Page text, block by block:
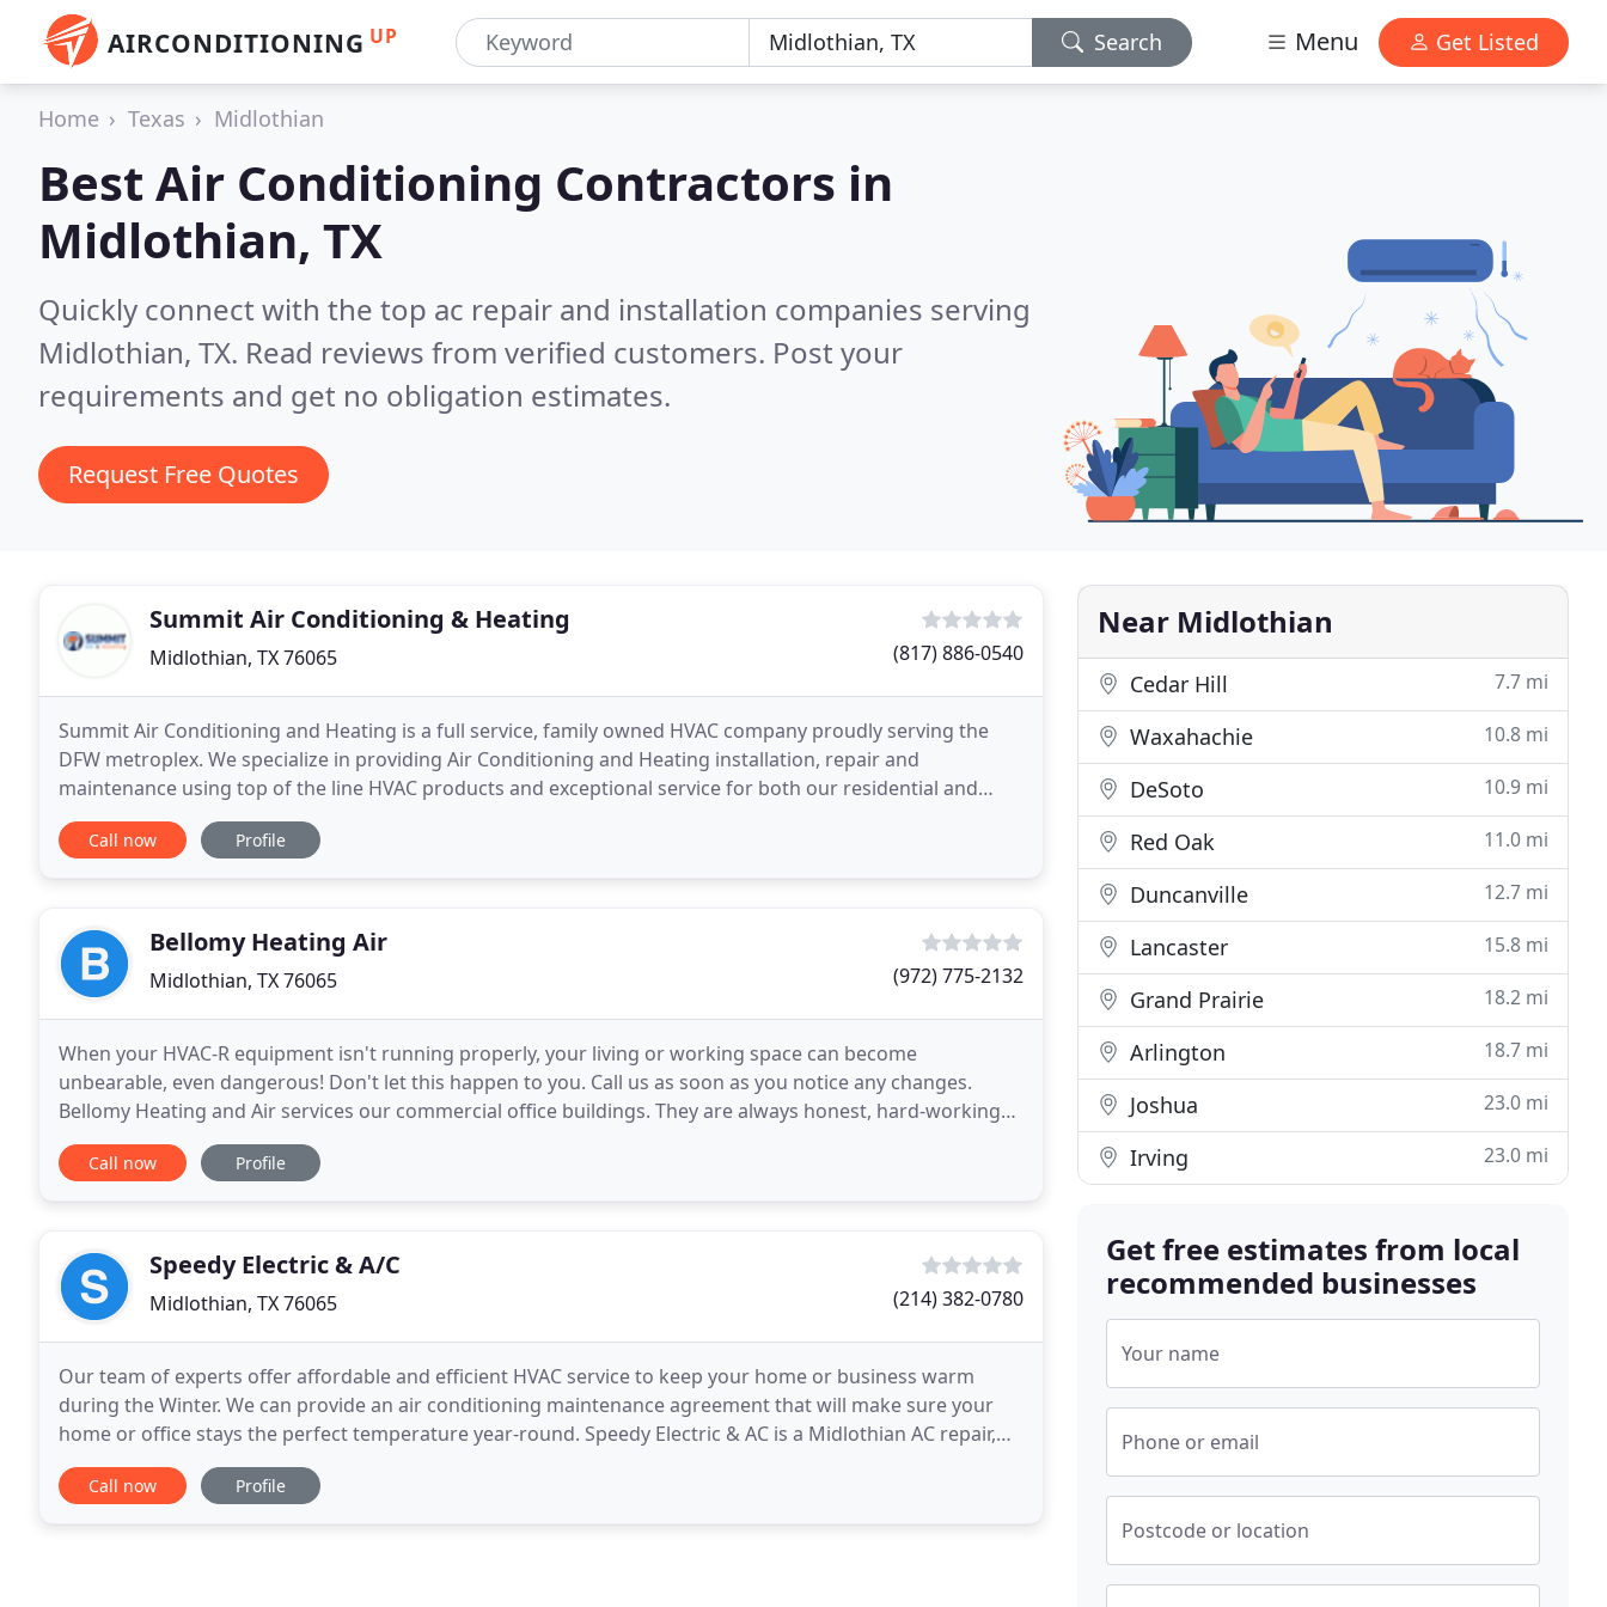
AIRCONDITIONING UP Search Menu Get Listed
Home Texas Midlothian
Best Air Conditioning Contractors in
Midlothian, TX
Quickly connect with the top ac repair and installation companies serving
Midlothian, TX. Read reviews from verified customers. Post your
requirements and get no obligation estimates.
Request Free Quotes
Summit Air Conditioning & Heating
Midlothian, TX 76065 (817) 886-0540
Summit Air Conditioning and Heating is a full service, family owned HVAC company proudly serving the
DFW metroplex. We specialize in providing Air Conditioning and Heating installation, repair and
maintenance using top of the line HVAC products and exceptional service for both our residential and
commercial clients.
Call now Profile
Bellomy Heating Air
Midlothian, TX 76065 (972) 775-2132
When your HVAC-R equipment isn't running properly, your living or working space can become
unbearable, even dangerous! Don't let this happen to you. Call us as soon as you notice any changes.
Bellomy Heating and Air services our commercial office buildings. They are always honest, hard-working
and informative. They do our regularly scheduled maintenance
Call now Profile
Speedy Electric & A/C
Midlothian, TX 76065 (214) 382-0780
Our team of experts offer affordable and efficient HVAC service to keep your home or business warm
during the Winter. We can provide an air conditioning maintenance agreement that will make sure your
home or office stays the perfect temperature year-round. Speedy Electric & AC is a Midlothian AC repair,
heating repair, and electrical services company
Call now Profile
Near Midlothian
Cedar Hill 7.7 mi
Waxahachie 10.8 mi
DeSoto 10.9 mi
Red Oak 11.0 mi
Duncanville 12.7 mi
Lancaster 15.8 mi
Grand Prairie 18.2 mi
Arlington 18.7 mi
Joshua 23.0 mi
Irving 23.0 mi
Get free estimates from local
recommended businesses
Your name
Phone or email
Postcode or location